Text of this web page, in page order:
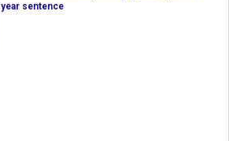
year sentence